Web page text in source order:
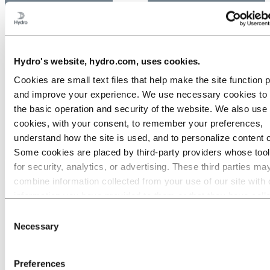
Hydro's website, hydro.com, uses cookies.
Cookies are small text files that help make the site function
and improve your experience. We use necessary cookies to
the basic operation and security of the website. We also use
cookies, with your consent, to remember your preferences,
understand how the site is used, and to personalize content
Some cookies are placed by third‑party providers whose
for security, analytics, or advertising. These third parties
combine information collected from your use of our site with
for a third-party cookie is the Data Controller of the personal
Selection
Necessary
Preferences